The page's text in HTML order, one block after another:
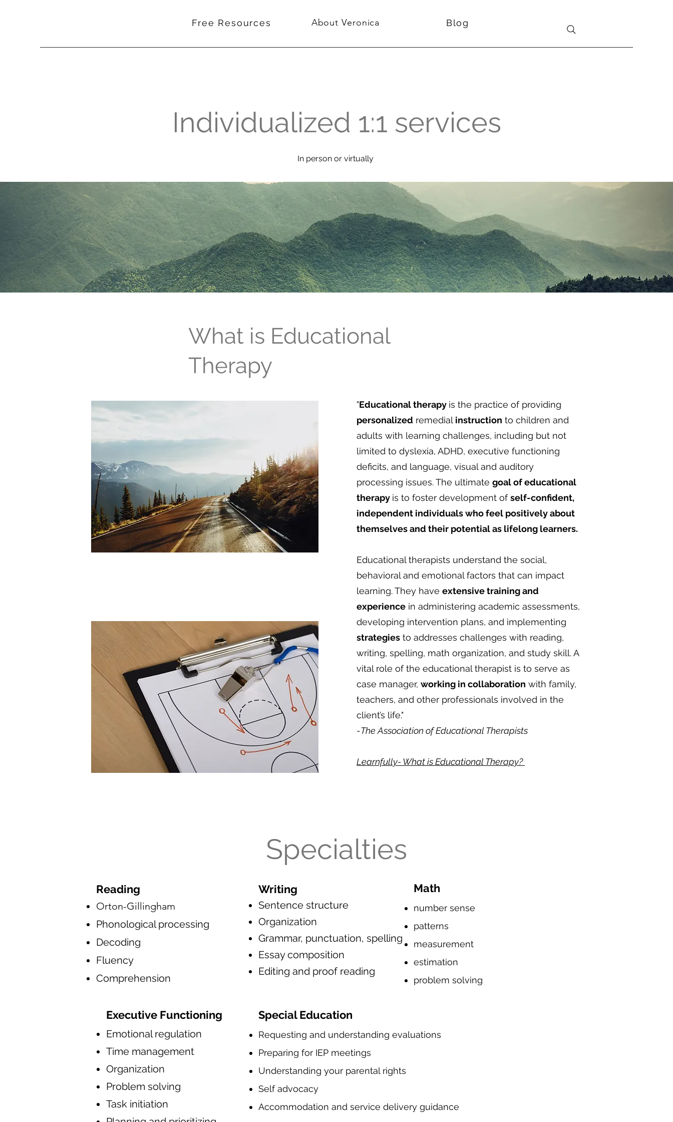
Free Resources About Veronica Blog
Individualized 1:1 services
In person or virtually
What is Educational
Therapy
"Educational therapy is the practice of providing
personalized remedial instruction to children and
adults with learning challenges, including but not
limited to dyslexia, ADHD, executive functioning
deficits, and language, visual and auditory
processing issues. The ultimate goal of educational
therapy is to foster development ofself-confident,
independent individuals who feel positively about
themselves and their potential as lifelong learners.
Educational therapists understand the social,
behavioral and emotional factors that can impact
learning. They have extensive training and
experience in administering academic assessments,
developing intervention plans, and implementing
strategies to addresses challenges with reading,
writing, spelling, math organization, and study skill. A
vital role of the educational therapist is to serve as
case manager, working in collaboration with family,
teachers, and other professionals involved in the
client’s life."
-The Association of Educational Therapists
Learnfully- What is Educational Therapy?
Specialties
Reading
Orton-Gillingham
Phonological processing
Decoding
Fluency
Comprehension
Writing
Sentence structure
Organization
Grammar, punctuation, spelling
Essay composition
Editing and proof reading
Math
number sense
patterns
measurement
estimation
problem solving
Executive Functioning
Emotional regulation
Time management
Organization
Problem solving
Task initiation
Special Education
Requesting and understanding evaluations
Preparing for IEP meetings
Understanding your parental rights
Self advocacy
Accommodation and service delivery guidance